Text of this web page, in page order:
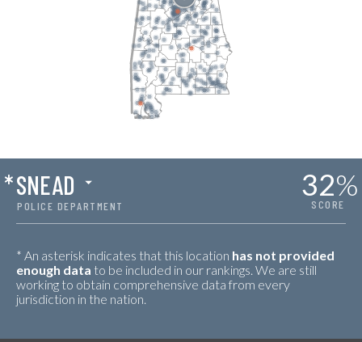
POLICE DEPARTMENT
*SNEAD 32%
SCORE
* An asterisk indicates that this location has not provided
enough data to be included in our rankings. We are still
working to obtain comprehensive data from every
jurisdiction in the nation.